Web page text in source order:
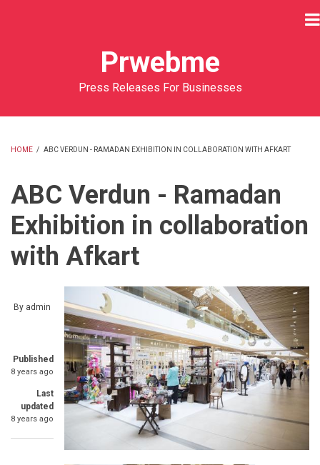
Prwebme
Press Releases For Businesses
HOME / ABC VERDUN - RAMADAN EXHIBITION IN COLLABORATION WITH AFKART
ABC Verdun - Ramadan
Exhibition in collaboration
with Afkart
By admin
Published
8 years ago
Last
updated
8 years ago